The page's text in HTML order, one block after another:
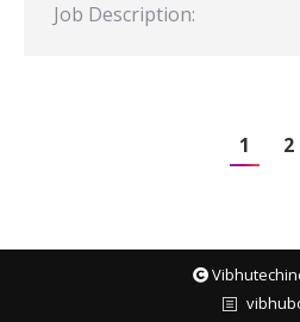
Job Description:
1 2